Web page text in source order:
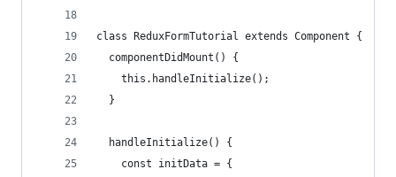
class ReduxFormTutorial extends Component {
  componentDidMount() {
    this.handleInitialize();
  }
  handleInitialize() {
    const initData = {